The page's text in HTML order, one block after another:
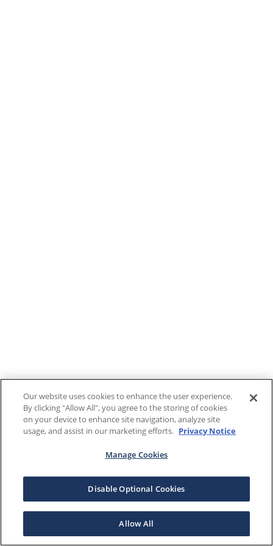
Our website uses cookies to enhance the user experience.
By clicking "Allow All", you agree to the storing of cookies
on your device to enhance site navigation, analyze site
usage, and assist in our marketing efforts. Privacy Notice
Manage Cookies
Disable Optional Cookies
Allow All